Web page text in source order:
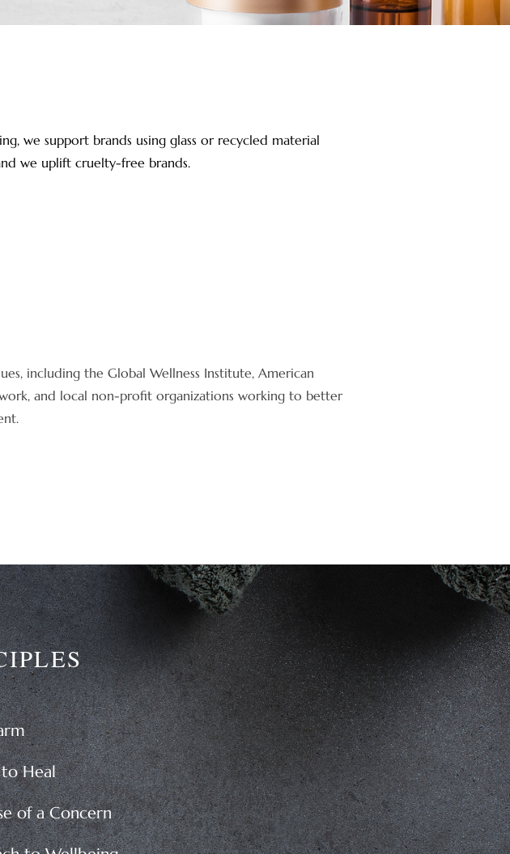
we support brands using glass or recycled material
we uplift cruelty-free brands.
including the Global Wellness Institute, American
and local non-profit organizations working to better
Heal
of a Concern